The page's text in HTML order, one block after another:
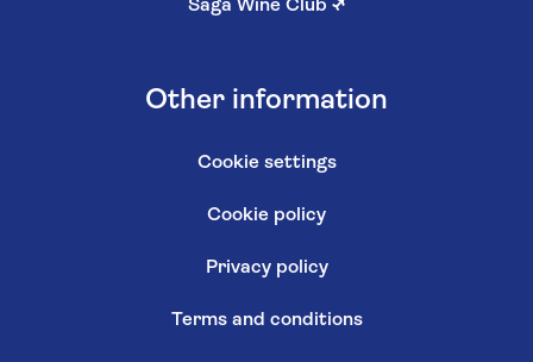
Saga Wine Club ↗
Other information
Cookie settings
Cookie policy
Privacy policy
Terms and conditions